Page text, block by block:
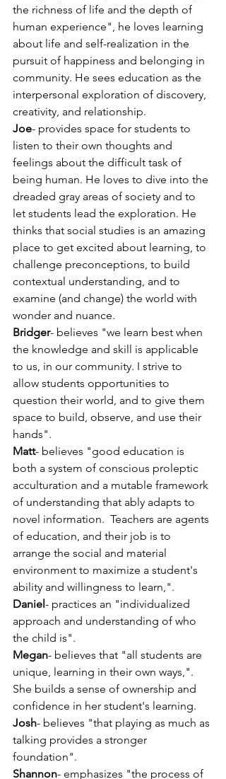
the richness of life and the depth of
human experience", he loves learning
about life and self-realization in the
pursuit of happiness and belonging in
community. He sees education as the
interpersonal exploration of discovery,
creativity, and relationship.
Joe- provides space for students to
listen to their own thoughts and
feelings about the difficult task of
being human. He loves to dive into the
dreaded gray areas of society and to
let students lead the exploration. He
thinks that social studies is an amazing
place to get excited about learning, to
challenge preconceptions, to build
contextual understanding, and to
examine (and change) the world with
wonder and nuance.
Bridger- believes "we learn best when
the knowledge and skill is applicable
to us, in our community. I strive to
allow students opportunities to
question their world, and to give them
space to build, observe, and use their
hands".
Matt- believes "good education is
both a system of conscious proleptic
acculturation and a mutable framework
of understanding that ably adapts to
novel information.  Teachers are agents
of education, and their job is to
arrange the social and material
environment to maximize a student's
ability and willingness to learn,".
Daniel- practices an "individualized
approach and understanding of who
the child is".
Megan- believes that "all students are
unique, learning in their own ways,".
She builds a sense of ownership and
confidence in her student's learning.
Josh- believes "that playing as much as
talking provides a stronger
foundation".
Shannon- emphasizes "the process of